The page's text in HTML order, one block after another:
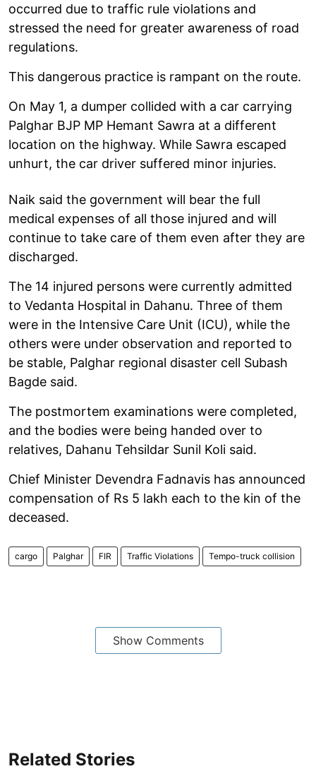
occurred due to traffic rule violations and
stressed the need for greater awareness of road
regulations.
This dangerous practice is rampant on the route.
On May 1, a dumper collided with a car carrying
Palghar BJP MP Hemant Sawra at a different
location on the highway. While Sawra escaped
unhurt, the car driver suffered minor injuries.
Naik said the government will bear the full
medical expenses of all those injured and will
continue to take care of them even after they are
discharged.
The 14 injured persons were currently admitted
to Vedanta Hospital in Dahanu. Three of them
were in the Intensive Care Unit (ICU), while the
others were under observation and reported to
be stable, Palghar regional disaster cell Subash
Bagde said.
The postmortem examinations were completed,
and the bodies were being handed over to
relatives, Dahanu Tehsildar Sunil Koli said.
Chief Minister Devendra Fadnavis has announced
compensation of Rs 5 lakh each to the kin of the
deceased.
cargo Palghar FIR Traffic Violations Tempo-truck collision
Show Comments
Related Stories